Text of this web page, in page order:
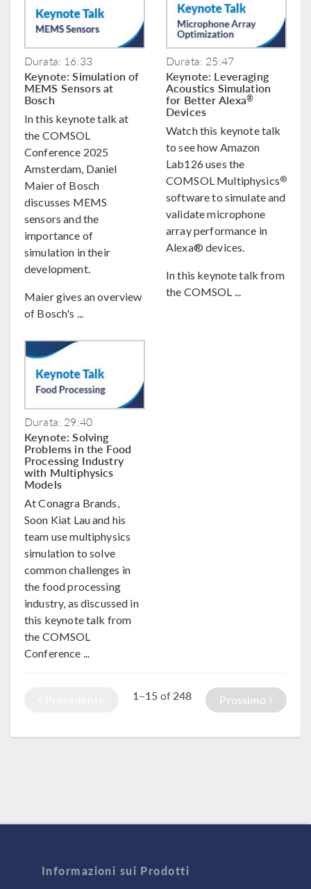
Durata: 16:33
Keynote: Simulation of
MEMS Sensors at
Bosch
In this keynote talk at
the COMSOL
Conference 2025
Amsterdam, Daniel
Maier of Bosch
discusses MEMS
sensors and the
importance of
simulation in their
development.
Maier gives an overview
of Bosch's ...
Durata: 25:47
Keynote: Leveraging
Acoustics Simulation
for Better Alexa®
Devices
Watch this keynote talk
to see how Amazon
Lab126 uses the
COMSOL Multiphysics®
software to simulate and
validate microphone
array performance in
Alexa® devices.
In this keynote talk from
the COMSOL ...
Durata: 29:40
Keynote: Solving
Problems in the Food
Processing Industry
with Multiphysics
Models
At Conagra Brands,
Soon Kiat Lau and his
team use multiphysics
simulation to solve
common challenges in
the food processing
industry, as discussed in
this keynote talk from
the COMSOL
Conference ...
1–15 of248 Prossimo
Informazioni sui Prodotti